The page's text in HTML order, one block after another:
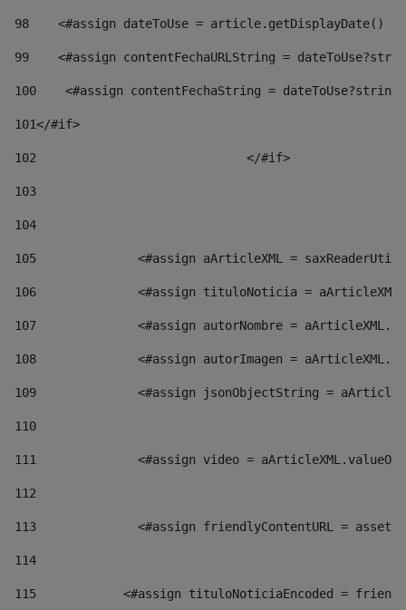
98
<#assign dateToUse = article.getDisplayDate()
99
<#assign contentFechaURLString =
100
<#assign contentFechaString =
101</#if>
102
103
104
105
<#assign aArticleXML =
106
<#assign tituloNoticia =
107
<#assign autorNombre =
108
<#assign autorImagen =
109
<#assign jsonObjectString =
110
111
<#assign video =
112
113
<#assign friendlyContentURL =
114
115
<#assign tituloNoticiaEncoded =